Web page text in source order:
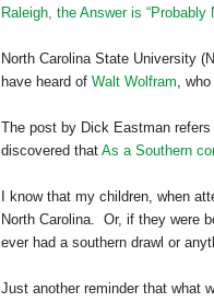
Raleigh, the Answer is “Probably
North Carolina State University
have heard of Walt Wolfram,
The post by Dick Eastman
discovered that As a Southern
I know that my children, when
North Carolina. Or, if they were
ever had a southern drawl or
Just another reminder that what